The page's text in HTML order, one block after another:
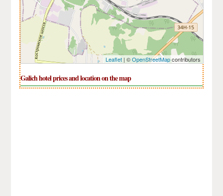
Leaflet| ©OpenStreetMapcontributors
Galich hotel prices and location on the map